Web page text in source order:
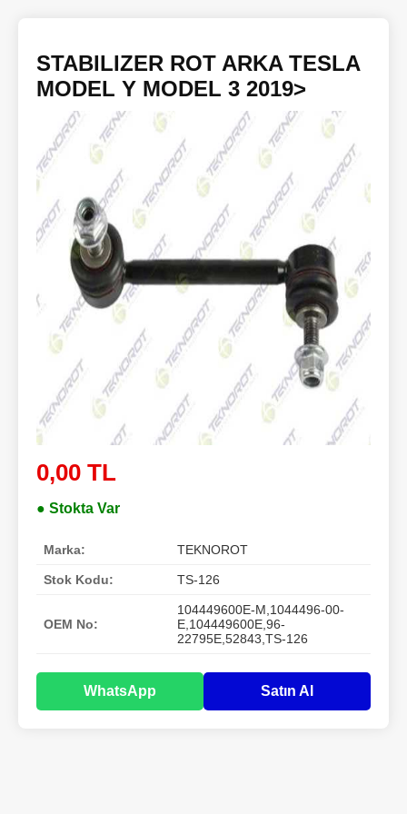
STABILIZER ROT ARKA TESLA
MODEL Y MODEL 3 2019>
0,00 TL
● Stokta Var
Marka: TEKNOROT
Stok Kodu: TS-126
OEM No:
104449600E-M,1044496-00-
E,104449600E,96-
22795E,52843,TS-126
WhatsApp Satın Al